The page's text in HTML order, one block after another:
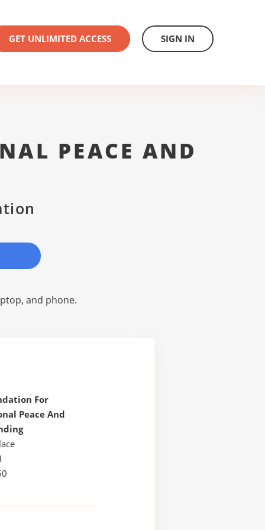
GET UNLIMITED ACCESS SIGN IN
PEACE AND
and phone.
For
Peace And